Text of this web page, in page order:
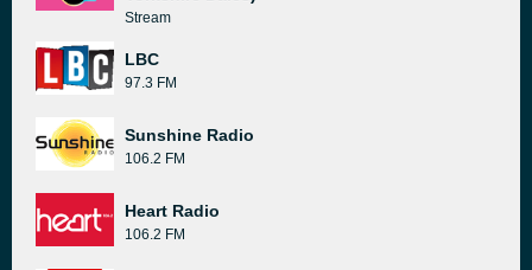
Stream
LBC
97.3 FM
Sunshine Radio
106.2 FM
Heart Radio
106.2 FM